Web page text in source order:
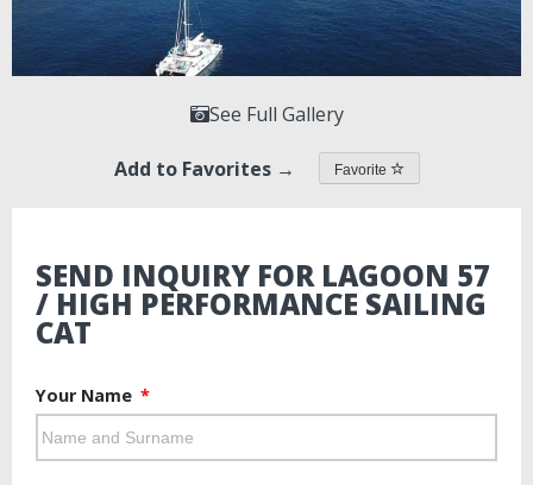
See Full Gallery
Add to Favorites → Favorite
SEND INQUIRY FOR LAGOON 57
/ HIGH PERFORMANCE SAILING
CAT
Your Name